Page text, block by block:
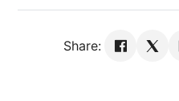
Share: